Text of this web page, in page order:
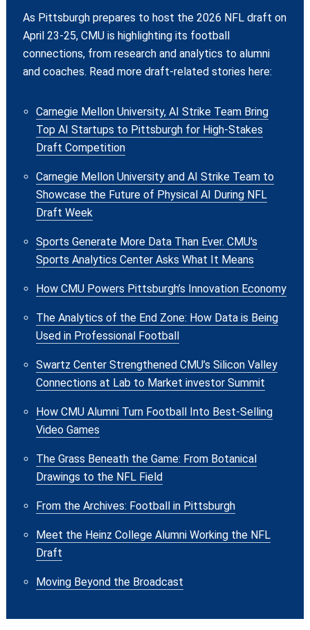
As Pittsburgh prepares to host the 2026 NFL draft on
April 23-25, CMU is highlighting its football
connections, from research and analytics to alumni
and coaches. Read more draft-related stories here:
Carnegie Mellon University, AI Strike Team Bring
Top AI Startups to Pittsburgh for High-Stakes
Draft Competition
Carnegie Mellon University and AI Strike Team to
Showcase the Future of Physical AI During NFL
Draft Week
Sports Generate More Data Than Ever. CMU's
Sports Analytics Center Asks What It Means
How CMU Powers Pittsburgh’s Innovation Economy
The Analytics of the End Zone: How Data is Being
Used in Professional Football
Swartz Center Strengthened CMU’s Silicon Valley
Connections at Lab to Market investor Summit
How CMU Alumni Turn Football Into Best-Selling
Video Games
The Grass Beneath the Game: From Botanical
Drawings to the NFL Field
From the Archives: Football in Pittsburgh
Meet the Heinz College Alumni Working the NFL
Draft
Moving Beyond the Broadcast